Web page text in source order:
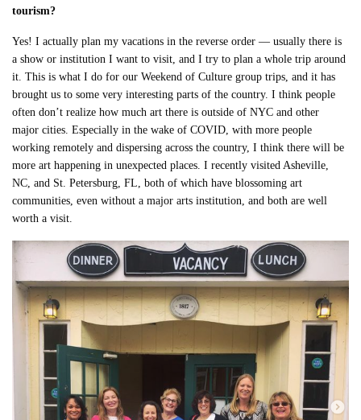
tourism?
Yes! I actually plan my vacations in the reverse order — usually there is
a show or institution I want to visit, and I try to plan a whole trip around
it. This is what I do for our Weekend of Culture group trips, and it has
brought us to some very interesting parts of the country. I think people
often don’t realize how much art there is outside of NYC and other
major cities. Especially in the wake of COVID, with more people
working remotely and dispersing across the country, I think there will be
more art happening in unexpected places. I recently visited Asheville,
NC, and St. Petersburg, FL, both of which have blossoming art
communities, even without a major arts institution, and both are well
worth a visit.